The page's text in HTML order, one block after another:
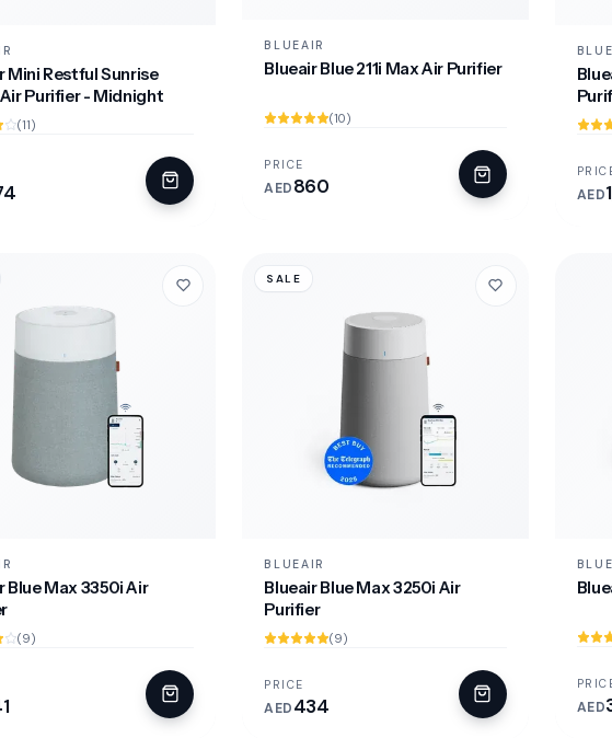
Mini Restful Sunrise
Purifier - Midnight
(11)
BLUEAIR
Blueair Blue 211i Max Air Purifier
(10)
PRICE
AED860 AED
Blue Max 3350i Air
(9)
SALE
BLUEAIR
Blueair Blue Max 3250i Air
Purifier
(9)
PRICE
AED434 AED